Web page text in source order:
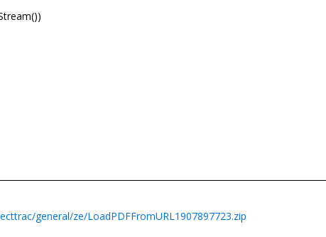
general/ze/LoadPDFFromURL1907897723.zip